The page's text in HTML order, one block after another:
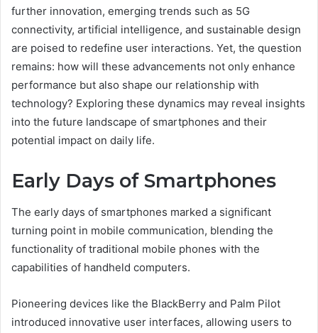
further innovation, emerging trends such as 5G
connectivity, artificial intelligence, and sustainable design
are poised to redefine user interactions. Yet, the question
remains: how will these advancements not only enhance
performance but also shape our relationship with
technology? Exploring these dynamics may reveal insights
into the future landscape of smartphones and their
potential impact on daily life.
Early Days of Smartphones
The early days of smartphones marked a significant
turning point in mobile communication, blending the
functionality of traditional mobile phones with the
capabilities of handheld computers.
Pioneering devices like the BlackBerry and Palm Pilot
introduced innovative user interfaces, allowing users to